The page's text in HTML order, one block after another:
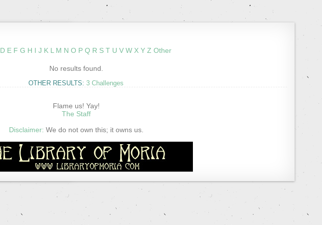
D E F G H I J K L M N O P Q R S T U V W X Y Z Other
No results found.
OTHER RESULTS: 3 Challenges
Flame us! Yay!
The Staff
Disclaimer: We do not own this; it owns us.